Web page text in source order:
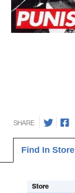
SHARE
Find In Store
Store